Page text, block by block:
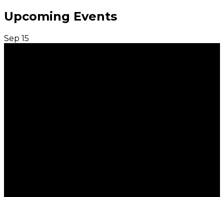
Upcoming Events
Sep 15